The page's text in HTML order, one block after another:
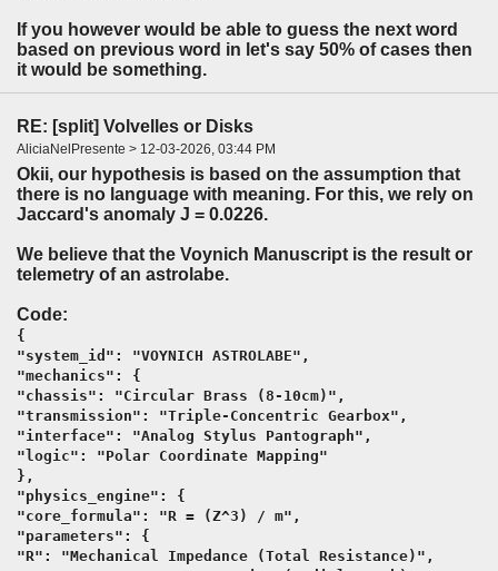
If you however would be able to guess the next word
based on previous word in let's say 50% of cases then
it would be something.
RE: [split] Volvelles or Disks
AliciaNelPresente > 12-03-2026, 03:44 PM
Okii, our hypothesis is based on the assumption that
there is no language with meaning. For this, we rely on
Jaccard's anomaly J = 0.0226.
We believe that the Voynich Manuscript is the result or
telemetry of an astrolabe.
Code:
{
"system_id": "VOYNICH ASTROLABE",
"mechanics": {
"chassis": "Circular Brass (8-10cm)",
"transmission": "Triple-Concentric Gearbox",
"interface": "Analog Stylus Pantograph",
"logic": "Polar Coordinate Mapping"
},
"physics_engine": {
"core_formula": "R = (Z^3) / m",
"parameters": {
"R": "Mechanical Impedance (Total Resistance)",